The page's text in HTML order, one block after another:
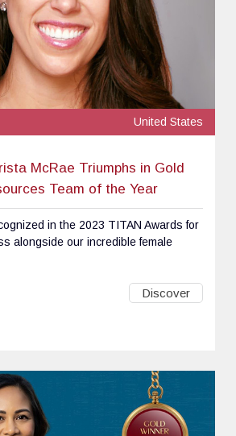
United States
McRae Triumphs in Gold
Team of the Year
in the 2023 TITAN Awards for
alongside our incredible female
Discover